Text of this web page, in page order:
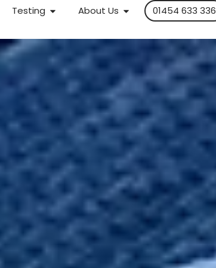
Testing About Us 01454 633 336